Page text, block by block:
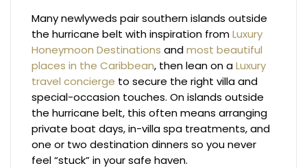
Many newlyweds pair southern islands outside
the hurricane belt with inspiration fromLuxury
Honeymoon Destinations andmost beautiful
places in the Caribbean, then lean on aLuxury
travel concierge to secure the right villa and
special-occasion touches. On islands outside
the hurricane belt, this often means arranging
private boat days, in-villa spa treatments, and
one or two destination dinners so you never
feel “stuck” in your safe haven.